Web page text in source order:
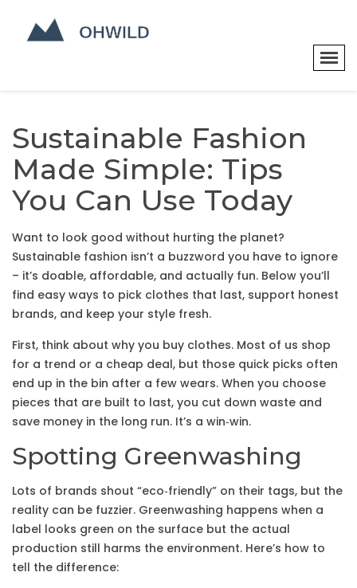
Sustainable Fashion
Made Simple: Tips
You Can Use Today
Want to look good without hurting the planet?
Sustainable fashion isn’t a buzzword you have to ignore
– it’s doable, affordable, and actually fun. Below you’ll
find easy ways to pick clothes that last, support honest
brands, and keep your style fresh.
First, think about why you buy clothes. Most of us shop
for a trend or a cheap deal, but those quick picks often
end up in the bin after a few wears. When you choose
pieces that are built to last, you cut down waste and
save money in the long run. It’s a win‑win.
Spotting Greenwashing
Lots of brands shout “eco‑friendly” on their tags, but the
reality can be fuzzier. Greenwashing happens when a
label looks green on the surface but the actual
production still harms the environment. Here’s how to
tell the difference: